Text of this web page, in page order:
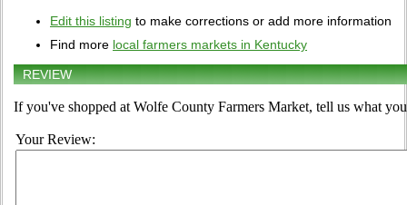
Edit this listing to make corrections or add more information
Find more local farmers markets in Kentucky
REVIEW
If you've shopped at Wolfe County Farmers Market, tell us what
Your Review: